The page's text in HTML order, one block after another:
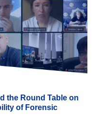
the Round Table on
of Forensic